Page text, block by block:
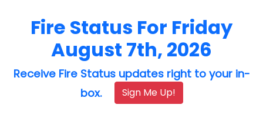
Fire Status For Friday
August 7th, 2026
Receive Fire Status updates right to your in-
box.
Sign Me Up!